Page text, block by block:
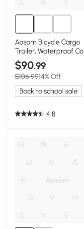
Aosom Bicycle Cargo
Trailer, Waterproof
16in Wheels
$90.99
$106.9914% Off
Back to school sale
4.8